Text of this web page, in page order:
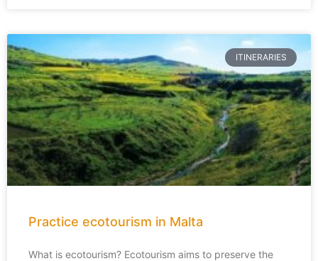
ITINERARIES
Practice ecotourism in Malta
What is ecotourism? Ecotourism aims to preserve the